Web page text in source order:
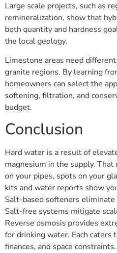
Large scale projects, such as
remineralization, show that
both quantity and hardness
the local geology.
Limestone areas need
granite regions. By learning
homeowners can select the
softening, filtration, and
budget.
Conclusion
Hard water is a result of
magnesium in the supply.
on your pipes, spots on your
kits and water reports show
Salt-based softeners
Salt-free systems mitigate
Reverse osmosis provides
for drinking water. Each caters
finances, and space constraints.